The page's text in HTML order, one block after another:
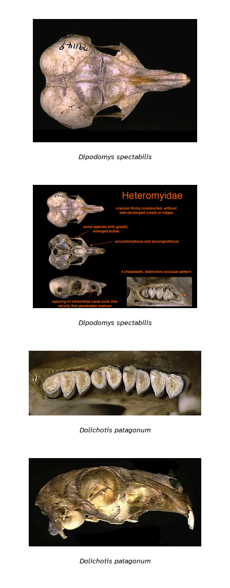
Dipodomys spectabilis
Dipodomys spectabilis
Dolichotis patagonum
Dolichotis patagonum